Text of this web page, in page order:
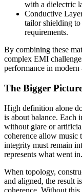
with a dielectric
Conductive
tailor shielding
requirements.
By combining these
complex EMI
performance in modern
The Bigger
High definition alone
is about balance. Each
without glare or
coherence allow music
integrity must remain
represents what went in.
When topology,
and aligned, the result
coherence. Without